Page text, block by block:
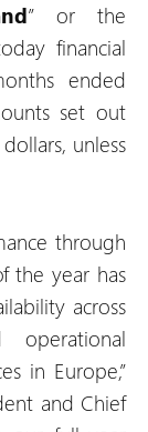
” or the
financial
ended
set out
unless
through
the year has
across
in Europe,”
and Chief